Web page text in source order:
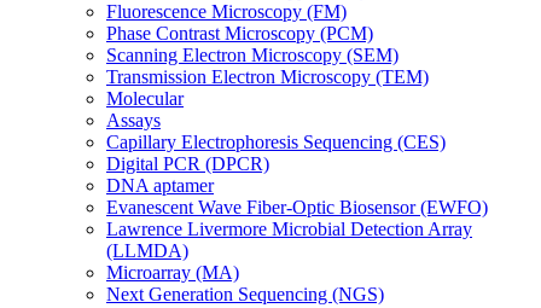
Fluorescence Microscopy (FM)
Phase Contrast Microscopy (PCM)
Scanning Electron Microscopy (SEM)
Transmission Electron Microscopy (TEM)
Molecular
Assays
Capillary Electrophoresis Sequencing (CES)
Digital PCR (DPCR)
DNA aptamer
Evanescent Wave Fiber-Optic Biosensor (EWFO)
Lawrence Livermore Microbial Detection Array
(LLMDA)
Microarray (MA)
Next Generation Sequencing (NGS)